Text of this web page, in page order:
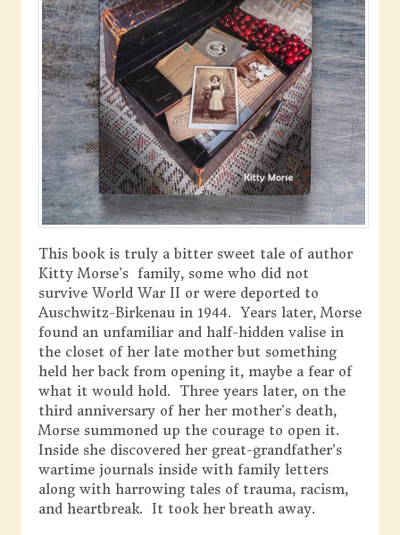
This book is truly a bitter sweet tale of author
Kitty Morse’s family, some who did not
survive World War II or were deported to
Auschwitz-Birkenau in 1944. Years later, Morse
found an unfamiliar and half-hidden valise in
the closet of her late mother but something
held her back from opening it, maybe a fear of
what it would hold. Three years later, on the
third anniversary of her her mother’s death,
Morse summoned up the courage to open it.
Inside she discovered her great-grandfather’s
wartime journals inside with family letters
along with harrowing tales of trauma, racism,
and heartbreak. It took her breath away.